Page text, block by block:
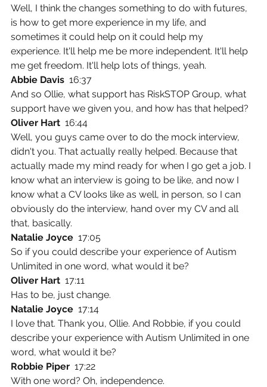
Well, I think the changes something to do with futures,
is how to get more experience in my life, and
sometimes it could help on it could help my
experience. It'll help me be more independent. It'll help
me get freedom. It'll help lots of things, yeah.
Abbie Davis 16:37
And so Ollie, what support has RiskSTOP Group, what
support have we given you, and how has that helped?
Oliver Hart 16:44
Well, you guys came over to do the mock interview,
didn't you. That actually really helped. Because that
actually made my mind ready for when I go get a job. I
know what an interview is going to be like, and now I
know what a CV looks like as well, in person, so I can
obviously do the interview, hand over my CV and all
that, basically.
Natalie Joyce 17:05
So if you could describe your experience of Autism
Unlimited in one word, what would it be?
Oliver Hart 17:11
Has to be, just change.
Natalie Joyce 17:14
I love that. Thank you, Ollie. And Robbie, if you could
describe your experience with Autism Unlimited in one
word, what would it be?
Robbie Piper 17:22
With one word? Oh, independence.